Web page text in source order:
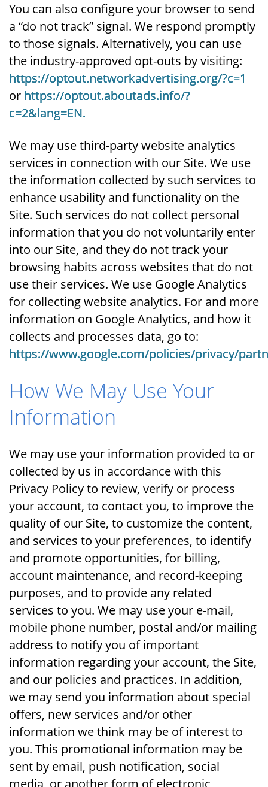
You can also configure your browser to send
a “do not track” signal. We respond promptly
to those signals. Alternatively, you can use
the industry-approved opt-outs by visiting:
https://optout.networkadvertising.org/?c=1
or https://optout.aboutads.info/?
c=2&lang=EN.
We may use third-party website analytics
services in connection with our Site. We use
the information collected by such services to
enhance usability and functionality on the
Site. Such services do not collect personal
information that you do not voluntarily enter
into our Site, and they do not track your
browsing habits across websites that do not
use their services. We use Google Analytics
for collecting website analytics. For and more
information on Google Analytics, and how it
collects and processes data, go to:
https://www.google.com/policies/privacy/
How We May Use Your
Information
We may use your information provided to or
collected by us in accordance with this
Privacy Policy to review, verify or process
your account, to contact you, to improve the
quality of our Site, to customize the content,
and services to your preferences, to identify
and promote opportunities, for billing,
account maintenance, and record-keeping
purposes, and to provide any related
services to you. We may use your e-mail,
mobile phone number, postal and/or mailing
address to notify you of important
information regarding your account, the Site,
and our policies and practices. In addition,
we may send you information about special
offers, new services and/or other
information we think may be of interest to
you. This promotional information may be
sent by email, push notification, social
media, or another form of electronic